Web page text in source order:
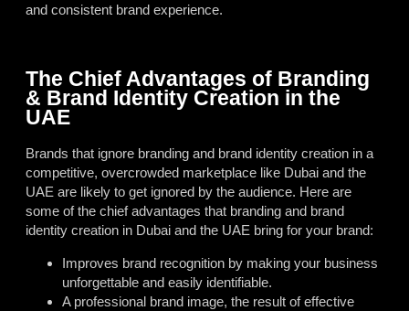
and consistent brand experience.
The Chief Advantages of Branding
& Brand Identity Creation in the
UAE
Brands that ignore branding and brand identity creation in a
competitive, overcrowded marketplace like Dubai and the
UAE are likely to get ignored by the audience. Here are
some of the chief advantages that branding and brand
identity creation in Dubai and the UAE bring for your brand:
Improves brand recognition by making your business
unforgettable and easily identifiable.
A professional brand image, the result of effective